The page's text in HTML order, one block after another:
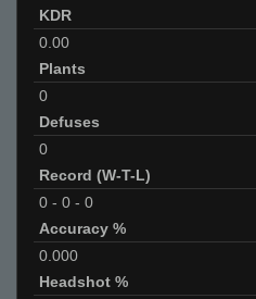
KDR
0.00
Plants
0
Defuses
0
Record (W-T-L)
0 - 0 - 0
Accuracy %
0.000
Headshot %